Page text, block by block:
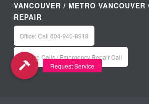
VANCOUVER / METRO VANCOUVER
REPAIR
Office: Call 604-940-8918
Service Calls / Emergency Repair Call